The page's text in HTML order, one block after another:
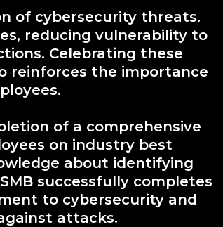
of cybersecurity threats.
reducing vulnerability to
Celebrating these
reinforces the importance
of a comprehensive
on industry best
about identifying
successfully completes
to cybersecurity and
attacks.